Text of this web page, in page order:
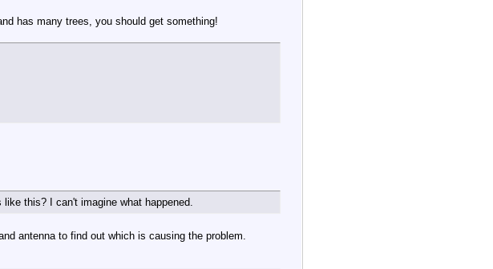
has many trees, you should get something!
this? I can't imagine what happened.
antenna to find out which is causing the problem.